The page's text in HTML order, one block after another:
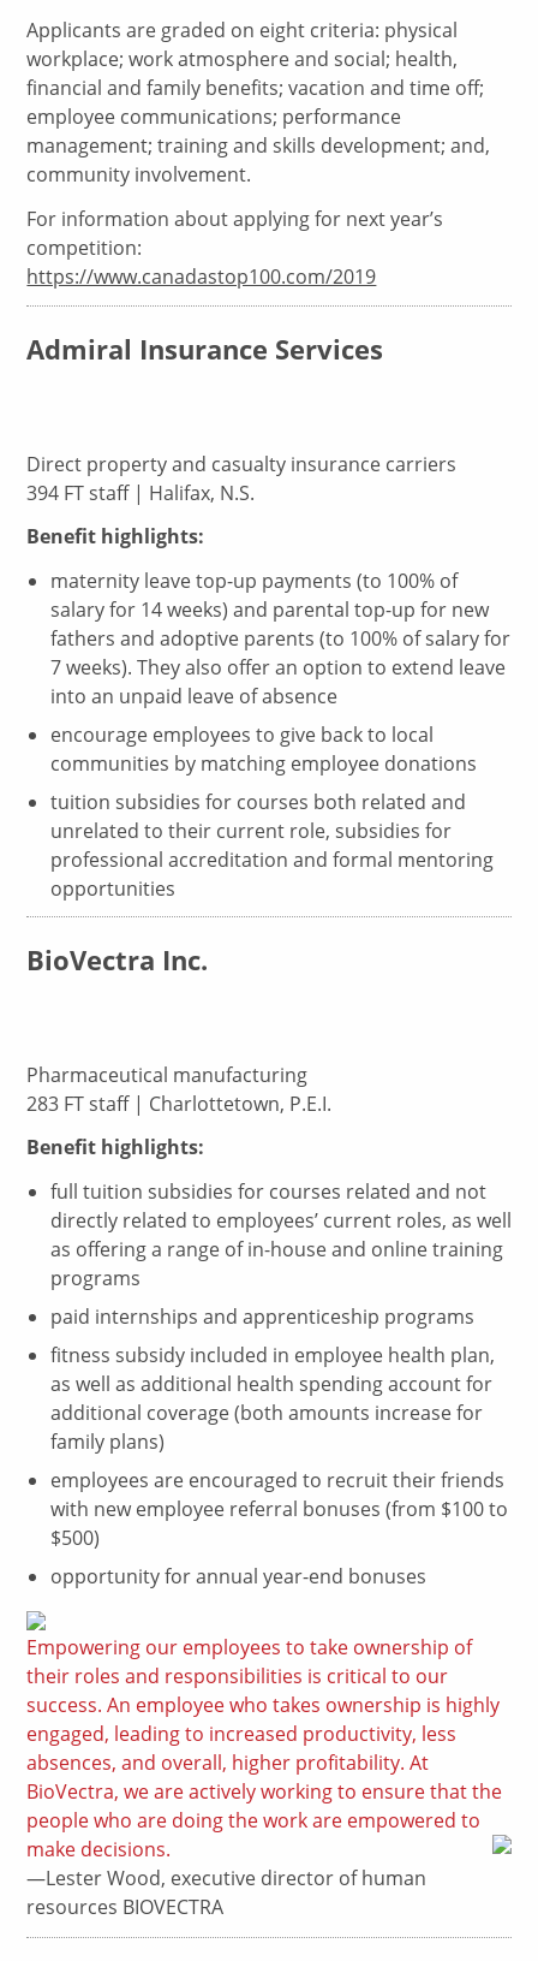
Applicants are graded on eight criteria: physical
workplace; work atmosphere and social; health,
financial and family benefits; vacation and time off;
employee communications; performance
management; training and skills development; and,
community involvement.
For information about applying for next year’s
competition:
https://www.canadastop100.com/2019
Admiral Insurance Services
Direct property and casualty insurance carriers
394 FT staff | Halifax, N.S.
Benefit highlights:
maternity leave top-up payments (to 100% of
salary for 14 weeks) and parental top-up for new
fathers and adoptive parents (to 100% of salary for
7 weeks). They also offer an option to extend leave
into an unpaid leave of absence
encourage employees to give back to local
communities by matching employee donations
tuition subsidies for courses both related and
unrelated to their current role, subsidies for
professional accreditation and formal mentoring
opportunities
BioVectra Inc.
Pharmaceutical manufacturing
283 FT staff | Charlottetown, P.E.I.
Benefit highlights:
full tuition subsidies for courses related and not
directly related to employees’ current roles, as well
as offering a range of in-house and online training
programs
paid internships and apprenticeship programs
fitness subsidy included in employee health plan,
as well as additional health spending account for
additional coverage (both amounts increase for
family plans)
employees are encouraged to recruit their friends
with new employee referral bonuses (from $100 to
$500)
opportunity for annual year-end bonuses
Empowering our employees to take ownership of
their roles and responsibilities is critical to our
success. An employee who takes ownership is highly
engaged, leading to increased productivity, less
absences, and overall, higher profitability. At
BioVectra, we are actively working to ensure that the
people who are doing the work are empowered to
make decisions.
—Lester Wood, executive director of human
resources BIOVECTRA